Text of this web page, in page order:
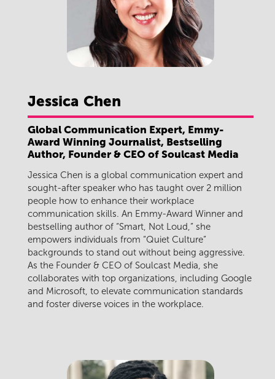
Jessica Chen
Global Communication Expert, Emmy-
Award Winning Journalist, Bestselling
Author, Founder & CEO of Soulcast Media
Jessica Chen is a global communication expert and
sought-after speaker who has taught over 2 million
people how to enhance their workplace
communication skills. An Emmy-Award Winner and
bestselling author of “Smart, Not Loud,” she
empowers individuals from “Quiet Culture”
backgrounds to stand out without being aggressive.
As the Founder & CEO of Soulcast Media, she
collaborates with top organizations, including Google
and Microsoft, to elevate communication standards
and foster diverse voices in the workplace.